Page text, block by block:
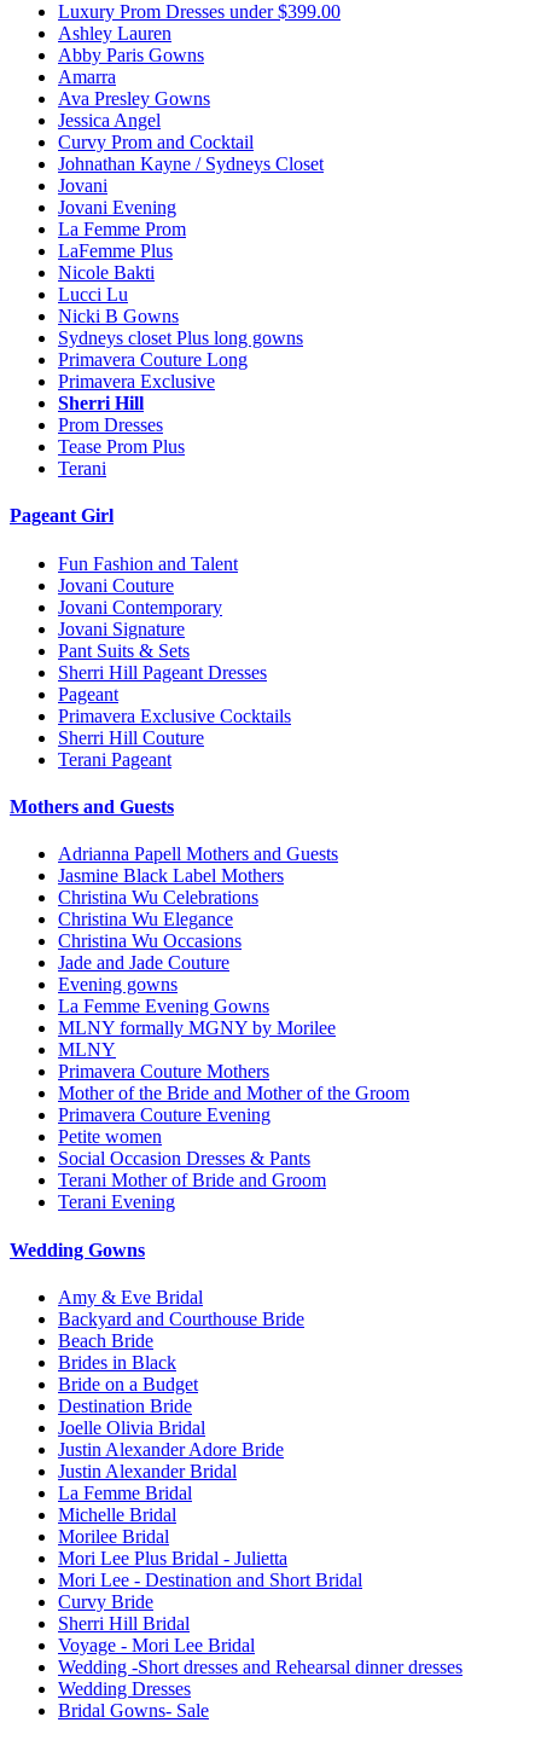
Luxury Prom Dresses under $399.00
Ashley Lauren
Abby Paris Gowns
Amarra
Ava Presley Gowns
Jessica Angel
Curvy Prom and Cocktail
Johnathan Kayne / Sydneys Closet
Jovani
Jovani Evening
La Femme Prom
LaFemme Plus
Nicole Bakti
Lucci Lu
Nicki B Gowns
Sydneys closet Plus long gowns
Primavera Couture Long
Primavera Exclusive
Sherri Hill
Prom Dresses
Tease Prom Plus
Terani
Pageant Girl
Fun Fashion and Talent
Jovani Couture
Jovani Contemporary
Jovani Signature
Pant Suits & Sets
Sherri Hill Pageant Dresses
Pageant
Primavera Exclusive Cocktails
Sherri Hill Couture
Terani Pageant
Mothers and Guests
Adrianna Papell Mothers and Guests
Jasmine Black Label Mothers
Christina Wu Celebrations
Christina Wu Elegance
Christina Wu Occasions
Jade and Jade Couture
Evening gowns
La Femme Evening Gowns
MLNY formally MGNY by Morilee
MLNY
Primavera Couture Mothers
Mother of the Bride and Mother of the Groom
Primavera Couture Evening
Petite women
Social Occasion Dresses & Pants
Terani Mother of Bride and Groom
Terani Evening
Wedding Gowns
Amy & Eve Bridal
Backyard and Courthouse Bride
Beach Bride
Brides in Black
Bride on a Budget
Destination Bride
Joelle Olivia Bridal
Justin Alexander Adore Bride
Justin Alexander Bridal
La Femme Bridal
Michelle Bridal
Morilee Bridal
Mori Lee Plus Bridal - Julietta
Mori Lee - Destination and Short Bridal
Curvy Bride
Sherri Hill Bridal
Voyage - Mori Lee Bridal
Wedding -Short dresses and Rehearsal dinner dresses
Wedding Dresses
Bridal Gowns- Sale